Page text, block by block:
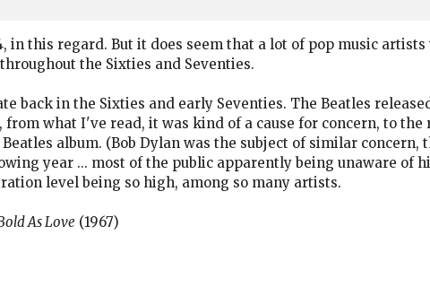
in this regard. But it does seem that a lot of pop music artists
the Sixties and Seventies.
back in the Sixties and early Seventies. The Beatles
what I've read, it was kind of a cause for concern, to the
album. (Bob Dylan was the subject of similar concern,
year ... most of the public apparently being unaware of
level being so high, among so many artists.
As Love (1967)